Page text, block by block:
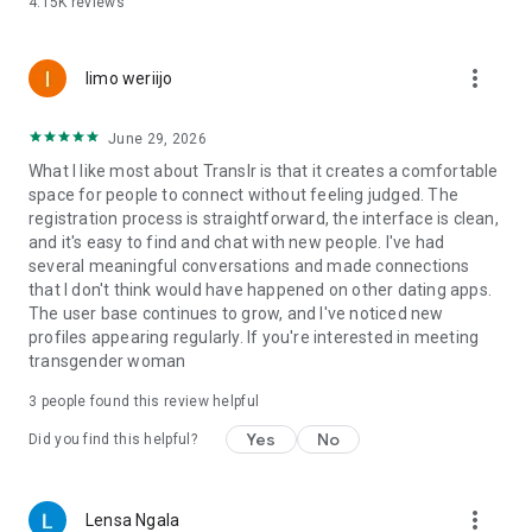
allow users to connect with more trustworthy members.
TransD provides a welcoming trans chat community where
and build meaningful relationships.
Enjoy transgender chat features that allow you to exchange
messages, meet new people, and connect with members
who understand your journey.
Our community welcomes transgender people, trans women,
trans men, crossdressers, tgirls, femboys, bisexual users,
queer people, and supporters of the transgender community.
TransD is an 18+ dating app for adults interested in
transgender dating, trans dating, and LGBTQ connections.
Our community includes:
limo weriijo more_vert
June 29, 2026
What I like most about Translr is that it creates a comfortable
space for people to connect without feeling judged. The
registration process is straightforward, the interface is clean,
and it's easy to find and chat with new people. I've had
several meaningful conversations and made connections
that I don't think would have happened on other dating apps.
The user base continues to grow, and I've noticed new
profiles appearing regularly. If you're interested in meeting
transgender woman
3 people found this review helpful
Did you find this helpful? Yes No
Lensa Ngala more_vert